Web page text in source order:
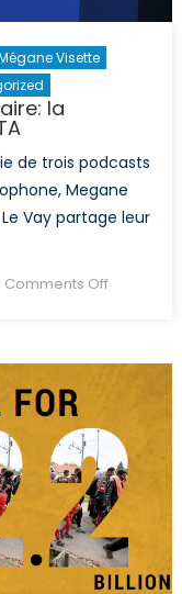
Visette
la
de trois podcasts
Megane
Vay partage leur
Comments Offon
la
Wallonie
bloque
l’accord
CETA